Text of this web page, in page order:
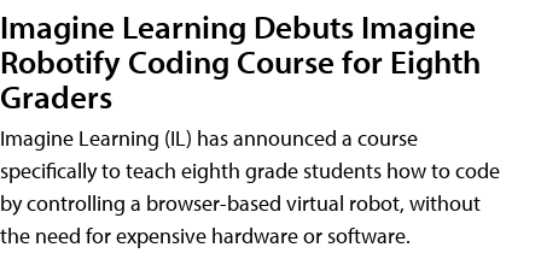
Imagine Learning Debuts Imagine
Robotify Coding Course for Eighth
Graders
Imagine Learning (IL) has announced a course
specifically to teach eighth grade students how to code
by controlling a browser-based virtual robot, without
the need for expensive hardware or software.